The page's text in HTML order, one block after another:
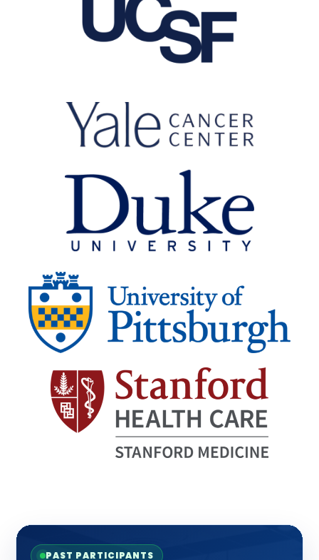
PAST PARTICIPANTS